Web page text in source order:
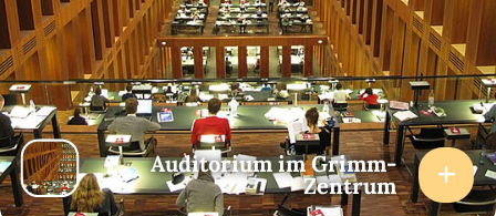
2pm-3.30pm
“Oceanic Tides, Machinic Flows”
Thao Ho and Charmaine Poh
4pm-5.30pm
“The Past Does Not Exist, the Present Too Much So”
Fenja Akinde-Hummel and Tasha Pick
6pm-7pm
Auditorium im Grimm-
Zentrum